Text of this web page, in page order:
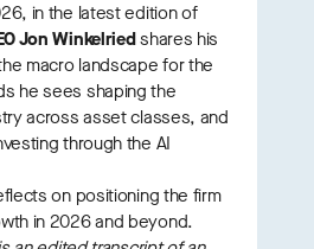
in the latest edition of
Jon Winkelriedshares his
macro landscape for the
he sees shaping the
across asset classes, and
through the AI
on positioning the firm
in 2026 and beyond.